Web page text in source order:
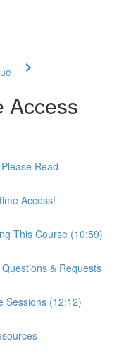
Access
Read
Access!
This Course (10:59)
& Requests
Sessions (12:12)